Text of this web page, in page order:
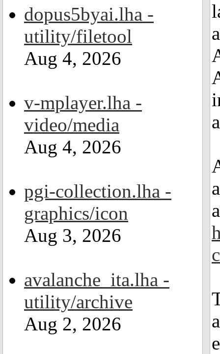
dopus5byai.lha -
utility/filetool
Aug 4, 2026
v-mplayer.lha -
video/media
Aug 4, 2026
pgi-collection.lha -
graphics/icon
Aug 3, 2026
avalanche_ita.lha -
utility/archive
Aug 2, 2026